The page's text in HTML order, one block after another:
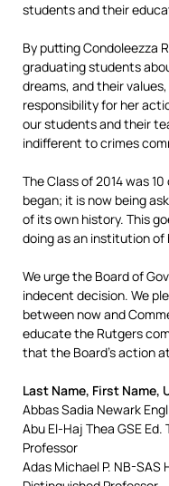
students and their
By putting Condoleezza
graduating students
dreams, and their
responsibility for her
our students and their
indifferent to crimes
The Class of 2014 was
began; it is now being
of its own history. This
doing as an institution of
We urge the Board of
indecent decision. We
between now and
educate the Rutgers
that the Board’s action
Last Name, First
Abbas Sadia Newark
Abu El-Haj Thea GSE
Professor
Adas Michael P. NB-SAS